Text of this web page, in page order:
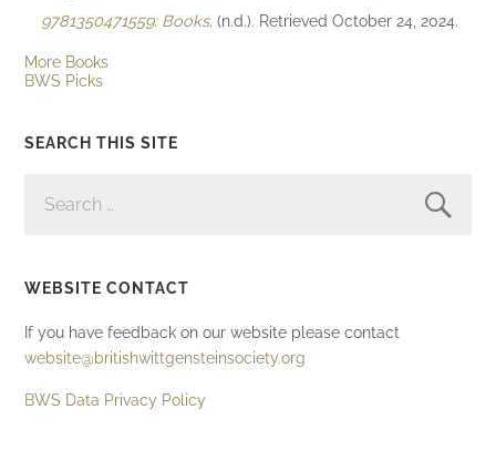
9781350471559: Books. (n.d.). Retrieved October 24, 2024.
More Books
BWS Picks
SEARCH THIS SITE
FOR:
WEBSITE CONTACT
If you have feedback on our website please contact
website@britishwittgensteinsociety.org
BWS Data Privacy Policy